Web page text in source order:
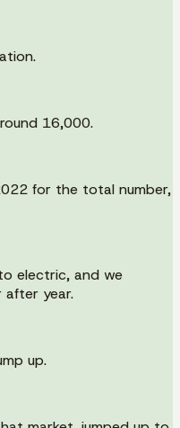
16,000.
for the total number,
electric, and we
after year.
up.